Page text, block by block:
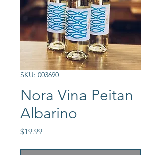
SKU: 003690
Nora Vina Peitan
Albarino
$19.99Price